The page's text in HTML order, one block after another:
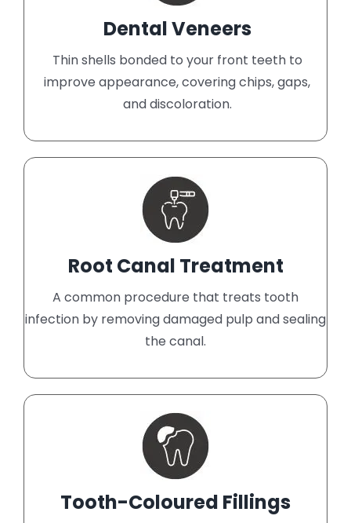
Dental Veneers
Thin shells bonded to your front teeth to
improve appearance, covering chips, gaps,
and discoloration.
Root Canal Treatment
A common procedure that treats tooth
infection by removing damaged pulp and sealing
the canal.
Tooth-Coloured Fillings